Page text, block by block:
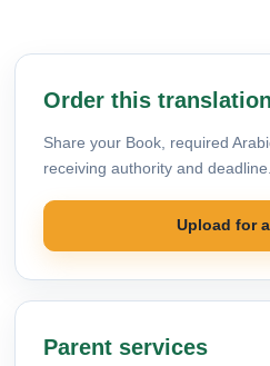
Order this translation
Share your Book, required
receiving authority and deadline.
Upload for
Parent services